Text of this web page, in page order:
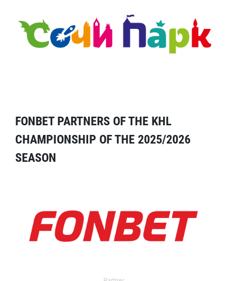
FONBET PARTNERS OF THE KHL
CHAMPIONSHIP OF THE 2025/2026
SEASON